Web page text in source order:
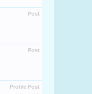
Post
Post
Profile Post